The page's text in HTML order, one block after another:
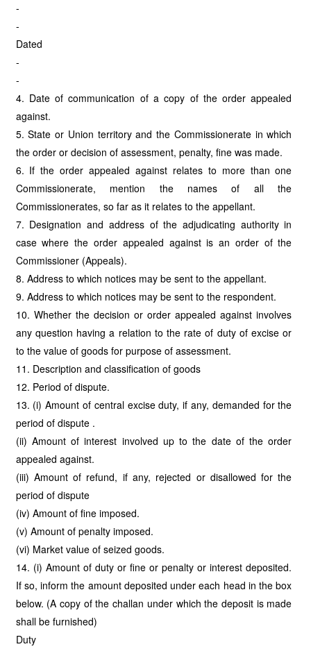
-
-
Dated
-
-
4. Date of communication of a copy of the order appealed
against.
5. State or Union territory and the Commissionerate in which
the order or decision of assessment, penalty, fine was made.
6. If the order appealed against relates to more than one
Commissionerate, mention the names of all the
Commissionerates, so far as it relates to the appellant.
7. Designation and address of the adjudicating authority in
case where the order appealed against is an order of the
Commissioner (Appeals).
8. Address to which notices may be sent to the appellant.
9. Address to which notices may be sent to the respondent.
10. Whether the decision or order appealed against involves
any question having a relation to the rate of duty of excise or
to the value of goods for purpose of assessment.
11. Description and classification of goods
12. Period of dispute.
13. (i) Amount of central excise duty, if any, demanded for the
period of dispute .
(ii) Amount of interest involved up to the date of the order
appealed against.
(iii) Amount of refund, if any, rejected or disallowed for the
period of dispute
(iv) Amount of fine imposed.
(v) Amount of penalty imposed.
(vi) Market value of seized goods.
14. (i) Amount of duty or fine or penalty or interest deposited.
If so, inform the amount deposited under each head in the box
below. (A copy of the challan under which the deposit is made
shall be furnished)
Duty